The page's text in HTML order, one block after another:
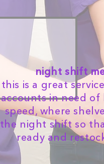
night shift
this is a great
accounts in need of
speed, where
the night shift so
ready and